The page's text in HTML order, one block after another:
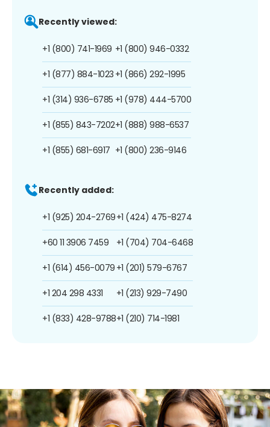
Recently viewed:
+1 (800) 741-1969
+1 (877) 884-1023
+1 (314) 936-6785
+1 (855) 843-7202
+1 (855) 681-6917
+1 (800) 946-0332
+1 (866) 292-1995
+1 (978) 444-5700
+1 (888) 988-6537
+1 (800) 236-9146
Recently added:
+1 (925) 204-2769
+60 11 3906 7459
+1 (614) 456-0079
+1 204 298 4331
+1 (833) 428-9788
+1 (424) 475-8274
+1 (704) 704-6468
+1 (201) 579-6767
+1 (213) 929-7490
+1 (210) 714-1981